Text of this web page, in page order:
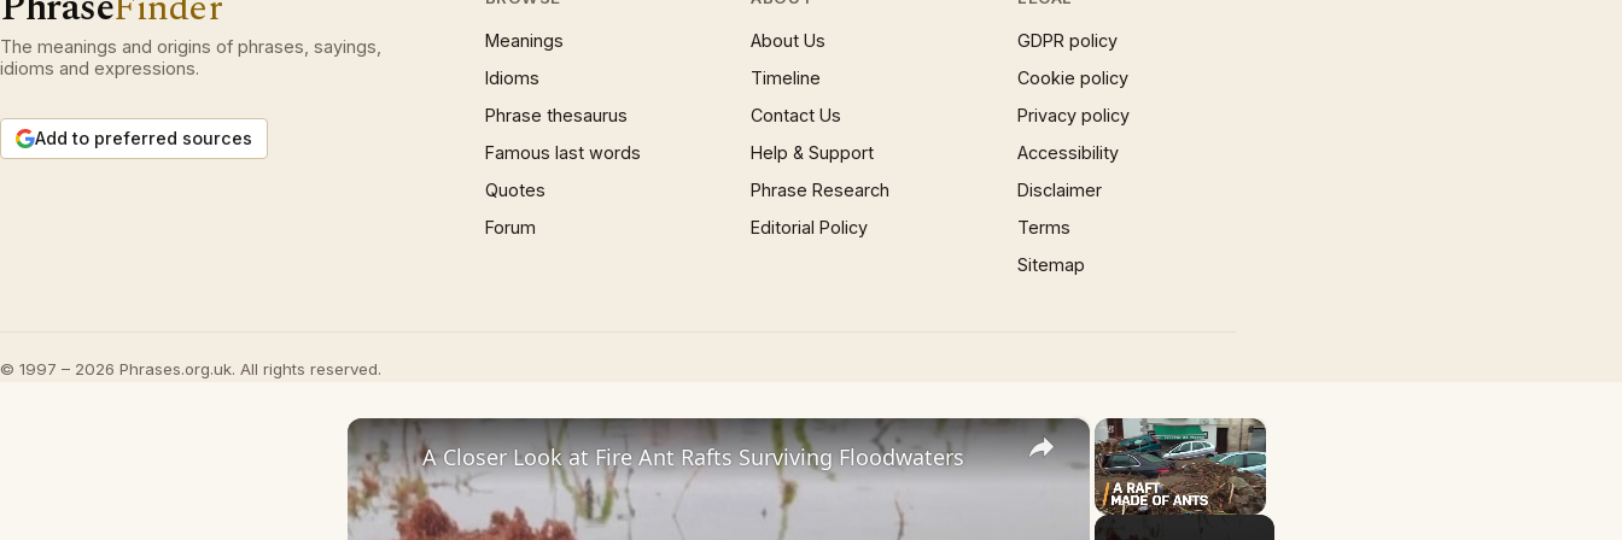
The meanings and origins of phrases, sayings,
idioms and expressions.
Add to preferred sources
Meanings
Idioms
Phrase thesaurus
Famous last words
Quotes
Forum
About Us
Timeline
Contact Us
Help & Support
Phrase Research
Editorial Policy
GDPR policy
Cookie policy
Privacy policy
Accessibility
Disclaimer
Terms
Sitemap
© 1997 – 2026 Phrases.org.uk. All rights reserved.
×
×
A Closer Look at Fire Ant Rafts Surviving Floodwaters